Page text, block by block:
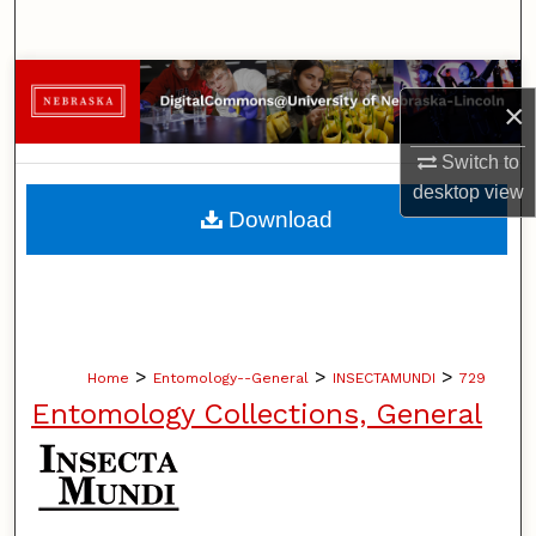
×
Switch to
desktopview
Browse Collections
My Account
About
Home > Entomology--General > INSECTAMUNDI > 729
Entomology Collections, General
Download